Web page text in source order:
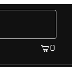
0